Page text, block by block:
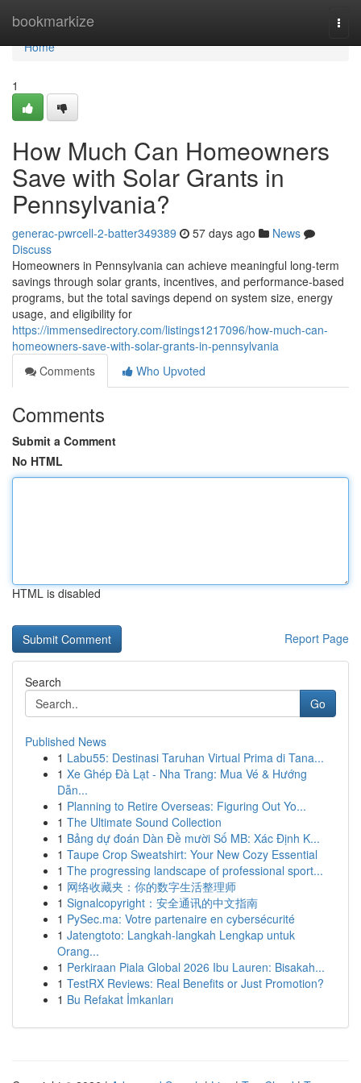
bookmarkize
Home
Home
1
How Much Can Homeowners
Save with Solar Grants in
Pennsylvania?
generac-pwrcell-2-batter349389 57 days ago
News
Discuss
Homeowners in Pennsylvania can achieve meaningful long-term
savings through solar grants, incentives, and performance-based
programs, but the total savings depend on system size, energy
usage, and eligibility for
https://immensedirectory.com/listings1217096/how-much-can-
homeowners-save-with-solar-grants-in-pennsylvania
Comments
Who Upvoted
Comments
Submit a Comment
No HTML
HTML is disabled
Report Page
Search
Go
Published News
1 Labu55: Destinasi Taruhan Virtual Prima di Tana...
1 Xe Ghép Đà Lạt - Nha Trang: Mua Vé & Hướng
Dẫn...
1 Planning to Retire Overseas: Figuring Out Yo...
1 The Ultimate Sound Collection
1 Bảng dự đoán Dàn Đề mười Số MB: Xác Định K...
1 Taupe Crop Sweatshirt: Your New Cozy Essential
1 The progressing landscape of professional sport...
1 网络收藏夹：你的数字生活整理师
1 Signalcopyright：安全通讯的中文指南
1 PySec.ma: Votre partenaire en cybersécurité
1 Jatengtoto: Langkah-langkah Lengkap untuk
Orang...
1 Perkiraan Piala Global 2026 Ibu Lauren: Bisakah...
1 TestRX Reviews: Real Benefits or Just Promotion?
1 Bu Refakat İmkanları